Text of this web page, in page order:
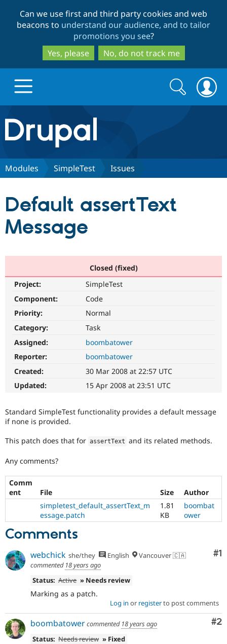
to
main
content
to
search
Can we use first and third party cookies and web
beacons to understand our audience, and to tailor
promotions you see?
Yes, please
No, do not track me
Drupal.org home
Discover Drupal
Drupal AI
Drupal for
Drupal for
Drupal for
Drupal for
Drupal for
Guide
Drupal
API
Modules
Partners & Services
Find a
Community
Forum
Drupal
Support Drupal
Maker
Become a
Drupal
Get Started
Try Hosting
Search
form
Search
Modules SimpleTest Issues
Default assertText
Message
Closed (fixed)
Project:
SimpleTest
Component:
Code
Priority:
Normal
Category:
Task
Assigned:
boombatower
Reporter:
boombatower
Created:
30 Mar 2008 at 22:57 UTC
Updated:
15 Apr 2008 at 23:51 UTC
Standard SimpleTest functionality provides a default message
if none is provided.
This patch does that for assertText and its related methods.
Any comments?
Comm
ent
File Size
Author
simpletest_default_assertText_m
essage.patch
1.81
KB
boombat
ower
Comments
#1
webchick she/they English
Vancouver 🇨🇦
commented 18 years ago
Status: Active » Needs review
Marking as a patch.
Log in or registerto post comments
#2
boombatowercommented 18 years ago
Status: Needs review » Fixed